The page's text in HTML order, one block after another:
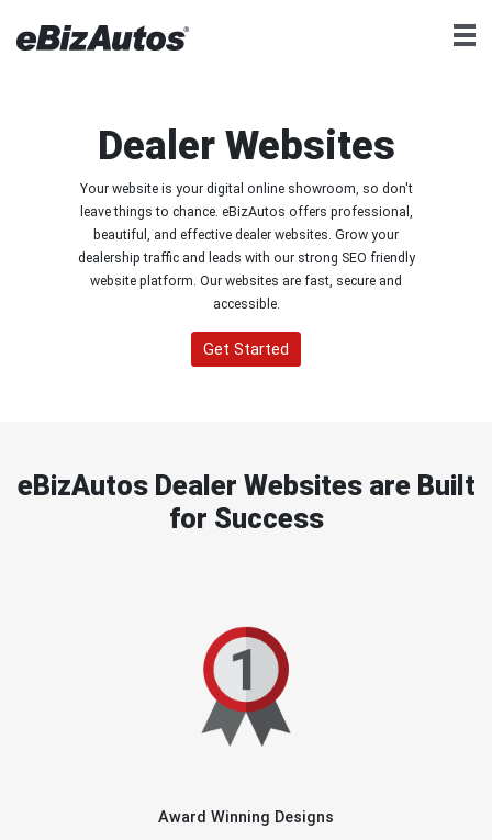
Dealer Websites
Your website is your digital online showroom, so don't
leave things to chance. eBizAutos offers professional,
beautiful, and effective dealer websites. Grow your
dealership traffic and leads with our strong SEO friendly
website platform. Our websites are fast, secure and
accessible.
Get Started
eBizAutos Dealer Websites are Built
for Success
Award Winning Designs